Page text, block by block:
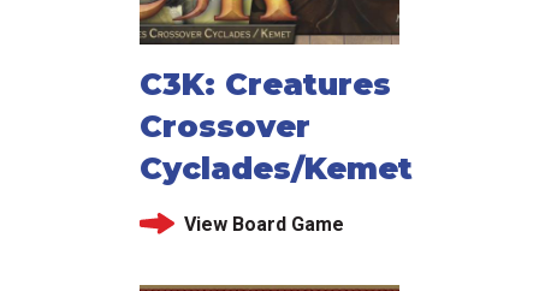
C3K: Creatures
Crossover
Cyclades/Kemet
View Board Game